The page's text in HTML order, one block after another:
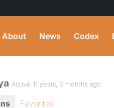
About News Codex
Active 11 years, 6 months ago
Favorites